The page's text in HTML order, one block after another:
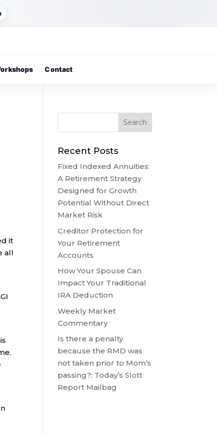
Contact
it
all
Recent Posts
Fixed Indexed Annuities:
A Retirement Strategy
Designed for Growth
Potential Without Direct
Market Risk
Creditor Protection for
Your Retirement
Accounts
How Your Spouse Can
Impact Your Traditional
IRA Deduction
Weekly Market
Commentary
Is there a penalty
because the RMD was
not taken prior to Mom’s
passing?: Today’s Slott
Report Mailbag